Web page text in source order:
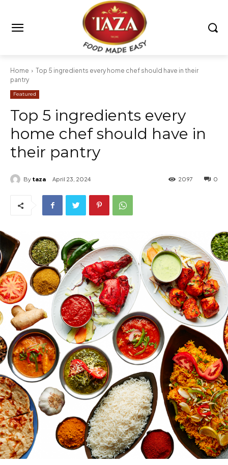
Home
Top 5 ingredients every home chef should have in their
pantry
Featured
Top 5 ingredients every
home chef should have in
their pantry
By taza April 23, 2024 0
2097